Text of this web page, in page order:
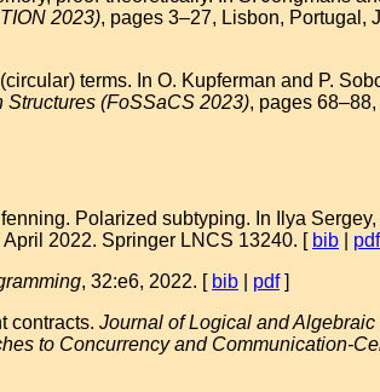
2023), pages 3–27, Lisbon, Portugal,
terms. In O. Kupferman and P.
(FoSSaCS 2023), pages
Polarized subtyping. In Ilya Sergey,
2022. Springer LNCS 13240. [ bib pdf
, 32:e6, 2022. [ bib pdf]
contracts. Journal of Logical and
to Concurrency and Communication-